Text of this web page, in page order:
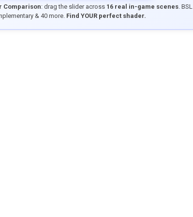
Comparison: drag the slider across 16 real in-game scenes. BSL
& 40 more. Find YOUR perfect shader.